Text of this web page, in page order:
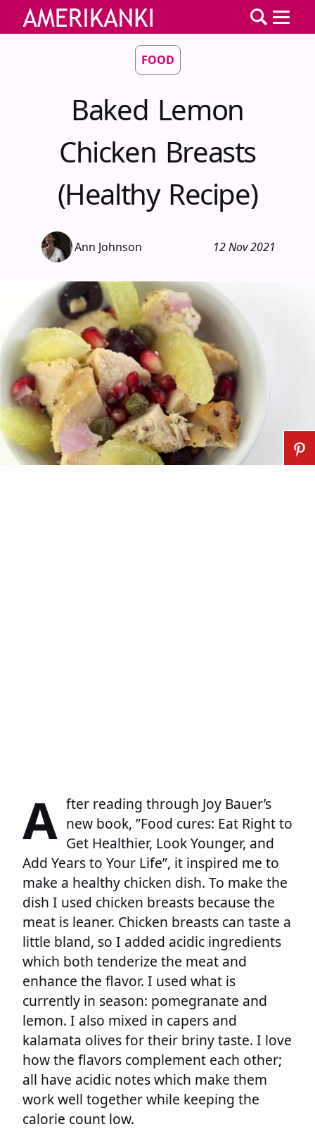
FOOD
Baked Lemon
Chicken Breasts
(Healthy Recipe)
Ann Johnson 12 Nov 2021
A fter reading through Joy Bauer’s
new book, ”Food cures: Eat Right to
Get Healthier, Look Younger, and
Add Years to Your Life”, it inspired me to
make a healthy chicken dish. To make the
dish I used chicken breasts because the
meat is leaner. Chicken breasts can taste a
little bland, so I added acidic ingredients
which both tenderize the meat and
enhance the flavor. I used what is
currently in season: pomegranate and
lemon. I also mixed in capers and
kalamata olives for their briny taste. I love
how the flavors complement each other;
all have acidic notes which make them
work well together while keeping the
calorie count low.